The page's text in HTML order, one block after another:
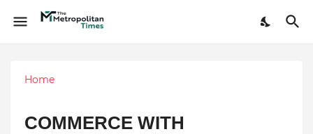
Home
COMMERCE WITH